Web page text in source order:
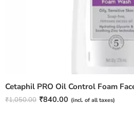
₹1,050.00 ₹840.00 (incl. of all taxes)